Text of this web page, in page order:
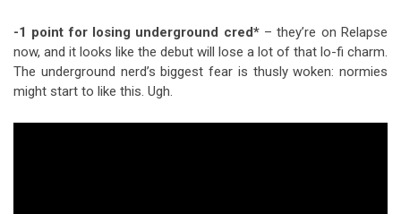
-1 point for losing underground cred*– they’re on Relapse
now, and it looks like the debut will lose a lot of that lo-fi charm.
The underground nerd’s biggest fear is thusly woken: normies
might start to like this. Ugh.